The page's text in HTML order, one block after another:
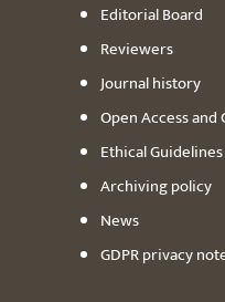
Editorial Board
Reviewers
Journal history
Open Access
Ethical
Archiving policy
News
GDPR privacy